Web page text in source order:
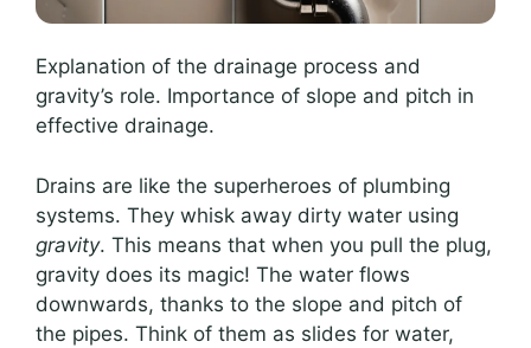
Explanation of the drainage process and
gravity’s role. Importance of slope and pitch in
effective drainage.
Drains are like the superheroes of plumbing
systems. They whisk away dirty water using
gravity. This means that when you pull the plug,
gravity does its magic! The water flows
downwards, thanks to the slope and pitch of
the pipes. Think of them as slides for water,